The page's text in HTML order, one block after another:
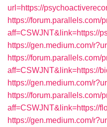
url=https://
https://forum.parallels.com/
aff=CSWJNT&link=https://
https://gen.medium.com/
https://forum.parallels.com/
aff=CSWJNT&link=https://
https://gen.medium.com/
https://forum.parallels.com/
aff=CSWJNT&link=https://
https://gen.medium.com/